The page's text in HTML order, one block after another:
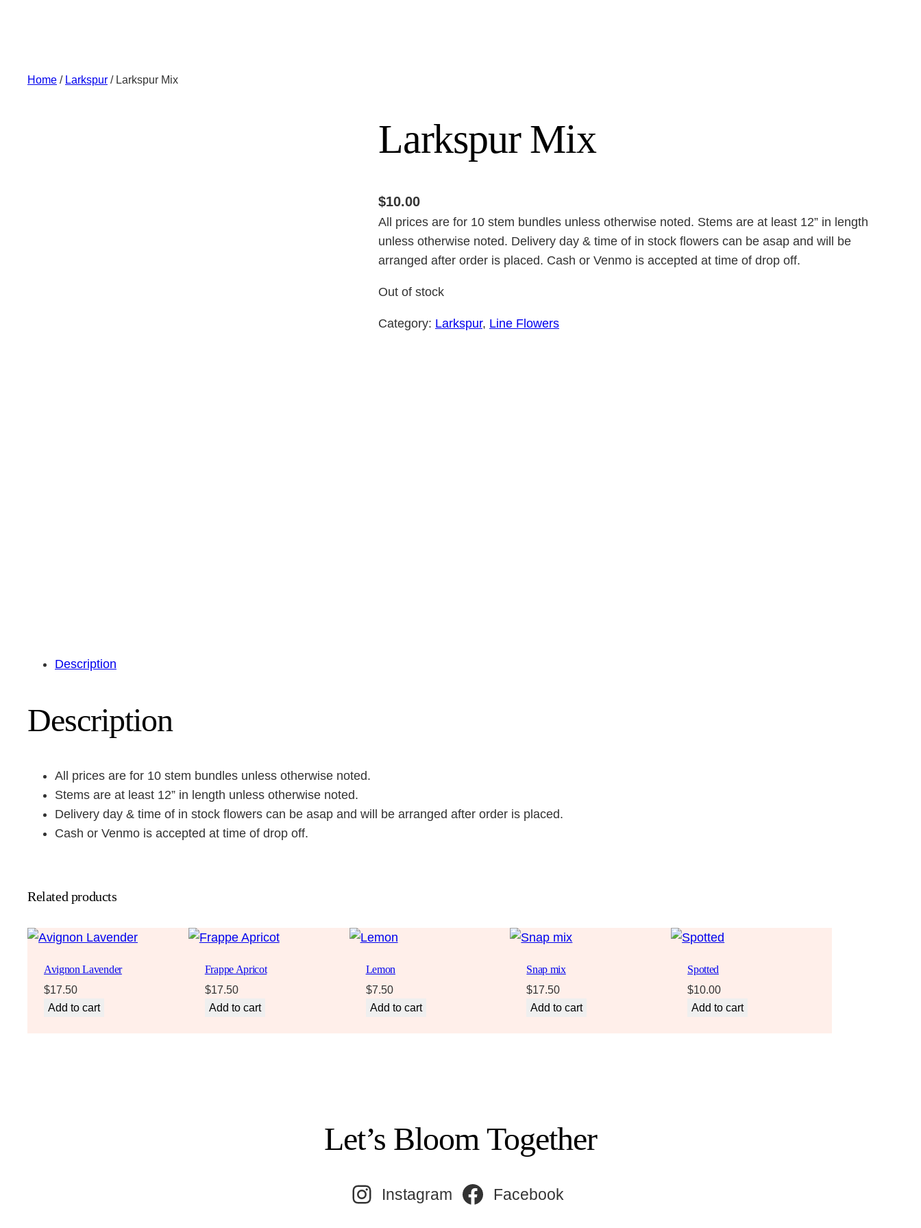
Home / Larkspur / Larkspur Mix
Larkspur Mix
$10.00
All prices are for 10 stem bundles unless otherwise noted. Stems are at least 12” in length
unless otherwise noted. Delivery day & time of in stock flowers can be asap and will be
arranged after order is placed. Cash or Venmo is accepted at time of drop off.
Out of stock
Category: Larkspur, Line Flowers
Description
Description
All prices are for 10 stem bundles unless otherwise noted.
Stems are at least 12” in length unless otherwise noted.
Delivery day & time of in stock flowers can be asap and will be arranged after order is placed.
Cash or Venmo is accepted at time of drop off.
Related products
Avignon Lavender
$17.50
Add to cart
Frappe Apricot
$17.50
Add to cart
Lemon
$7.50
Add to cart
Snap mix
$17.50
Add to cart
Spotted
$10.00
Add to cart
Let’s Bloom Together
Instagram Facebook